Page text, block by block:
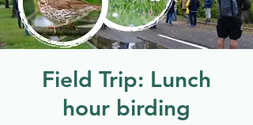
Field Trip: Lunch
hour birding